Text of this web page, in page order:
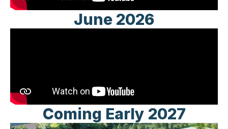
June 2026
Coming Early 2027